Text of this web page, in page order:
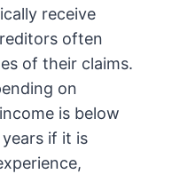
receive
often
of their claims.
on
is below
if it is